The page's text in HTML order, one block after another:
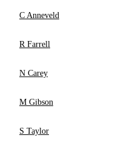
C Anneveld
R Farrell
N Carey
M Gibson
S Taylor